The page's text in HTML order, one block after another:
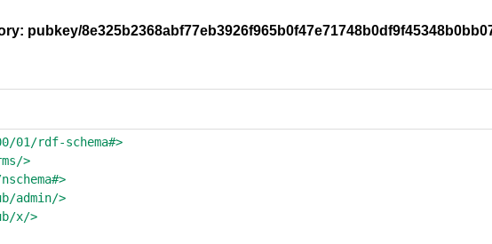
pubkey/
01/rdf-schema#>
>
admin/>
x/>